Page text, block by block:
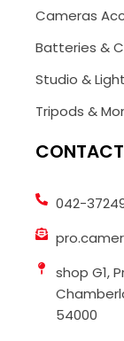
Cameras
Batteries &
Studio &
Tripods &
042-
shop G1,
54000